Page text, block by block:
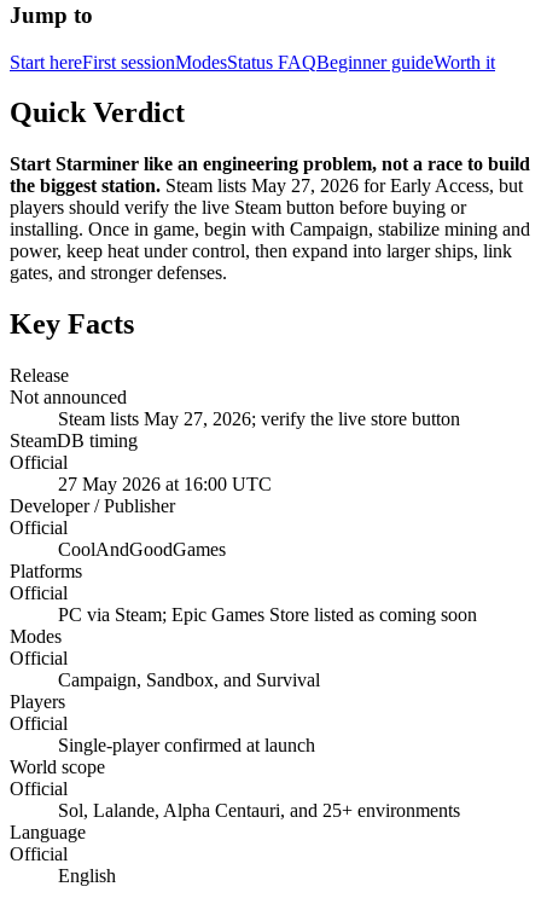
Jump to
Start hereFirst sessionModesStatus FAQBeginner guideWorth it
Quick Verdict
Start Starminer like an engineering problem, not a race to build
the biggest station. Steam lists May 27, 2026 for Early Access, but
players should verify the live Steam button before buying or
installing. Once in game, begin with Campaign, stabilize mining and
power, keep heat under control, then expand into larger ships, link
gates, and stronger defenses.
Key Facts
Release
Not announced
Steam lists May 27, 2026; verify the live store button
SteamDB timing
Official
27 May 2026 at 16:00 UTC
Developer / Publisher
Official
CoolAndGoodGames
Platforms
Official
PC via Steam; Epic Games Store listed as coming soon
Modes
Official
Campaign, Sandbox, and Survival
Players
Official
Single-player confirmed at launch
World scope
Official
Sol, Lalande, Alpha Centauri, and 25+ environments
Language
Official
English